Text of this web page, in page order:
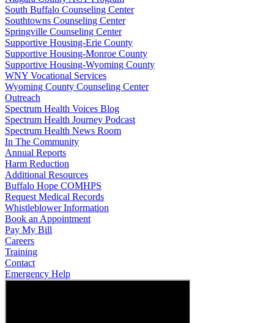
South Buffalo Counseling Center
Southtowns Counseling Center
Springville Counseling Center
Supportive Housing-Erie County
Supportive Housing-Monroe County
Supportive Housing-Wyoming County
WNY Vocational Services
Wyoming County Counseling Center
Outreach
Spectrum Health Voices Blog
Spectrum Health Journey Podcast
Spectrum Health News Room
In The Community
Annual Reports
Harm Reduction
Additional Resources
Buffalo Hope COMHPS
Request Medical Records
Whistleblower Information
Book an Appointment
Pay My Bill
Careers
Training
Contact
Emergency Help